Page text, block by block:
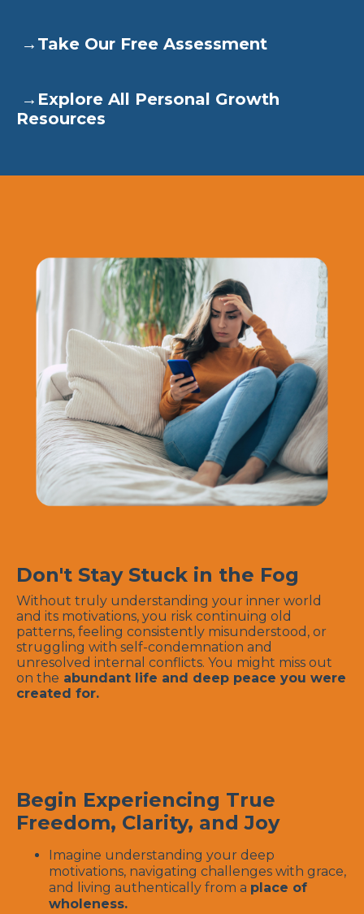
→ Take Our Free Assessment
→ Explore All Personal Growth
Resources
Don't Stay Stuck in the Fog
Without truly understanding your inner world
and its motivations, you risk continuing old
patterns, feeling consistently misunderstood, or
struggling with self-condemnation and
unresolved internal conflicts. You might miss out
on the abundant life and deep peace you were
created for.
Begin Experiencing True
Freedom, Clarity, and Joy
Imagine understanding your deep
motivations, navigating challenges with grace,
and living authentically from a place of
wholeness.